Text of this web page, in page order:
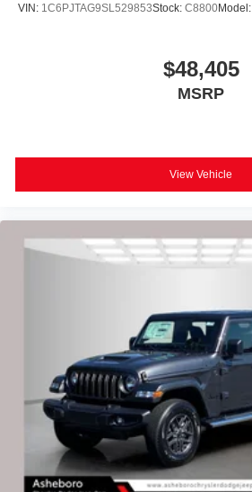
VIN: 1C6PJTAG9SL529853Stock: C8800Model:
$48,405
MSRP
View Vehicle